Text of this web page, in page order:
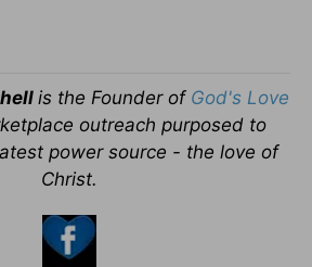
is the Founder of God's Love
outreach purposed to
power source - the love of
Christ.